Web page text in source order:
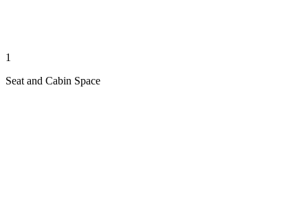
1
Seat and Cabin Space